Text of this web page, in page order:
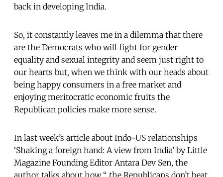
back in developing India.
So, it constantly leaves me in a dilemma that there
are the Democrats who will fight for gender
equality and sexual integrity and seem just right to
our hearts but, when we think with our heads about
being happy consumers in a free market and
enjoying meritocratic economic fruits the
Republican policies make more sense.
In last week’s article about Indo-US relationships
‘Shaking a foreign hand: A view from India’ by Little
Magazine Founding Editor Antara Dev Sen, the
author talks about how “ the Republicans don’t beat